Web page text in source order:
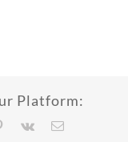
Platform:
Pinterest
Vk